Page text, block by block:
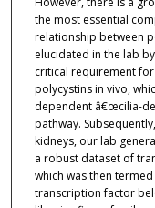
the most essential
relationship between
elucidated in the lab
critical requirement
polycystins in vivo,
dependent â€œcilia-
pathway.
kidneys, our lab
a robust dataset of
which was then termed
transcription factor